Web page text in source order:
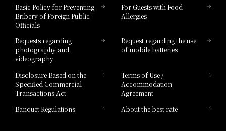
Hotel Brand
Basic Policy for Preventing
Bribery of Foreign Public
Officials
For Guests with Food
Allergies
Requests regarding
photography and
videography
Request regarding the use
of mobile batteries
Disclosure Based on the
Specified Commercial
Transactions Act
Terms of Use /
Accommodation
Agreement
Banquet Regulations
About the best rate